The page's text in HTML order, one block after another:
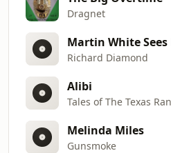
Dragnet
Martin White Sees
Richard Diamond
Alibi
Tales of The Texas
Melinda Miles
Gunsmoke